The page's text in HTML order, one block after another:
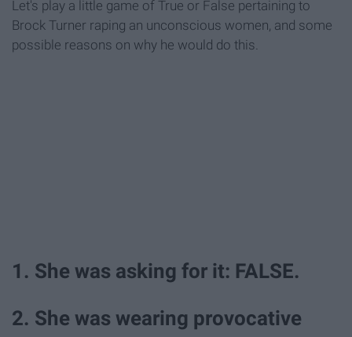
Let's play a little game of True or False pertaining to
Brock Turner raping an unconscious women, and some
possible reasons on why he would do this.
1. She was asking for it: FALSE.
2. She was wearing provocative